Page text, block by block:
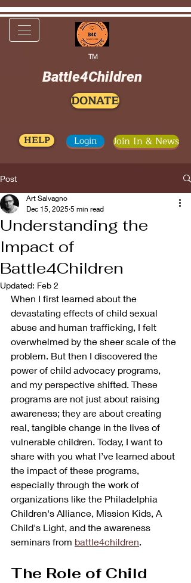
TM
Battle4Children
DONATE
HELP Login Join In & News
Post
Understanding the
Impact of
Battle4Children
Art Salvagno
Dec 15, 2025 5 min read
Updated: Feb 2
When I first learned about the
devastating effects of child sexual
abuse and human trafficking, I felt
overwhelmed by the sheer scale of the
problem. But then I discovered the
power of child advocacy programs,
and my perspective shifted. These
programs are not just about raising
awareness; they are about creating
real, tangible change in the lives of
vulnerable children. Today, I want to
share with you what I’ve learned about
the impact of these programs,
especially through the work of
organizations like the Philadelphia
Children's Alliance, Mission Kids, A
Child's Light, and the awareness
seminars from battle4children.
The Role of Child